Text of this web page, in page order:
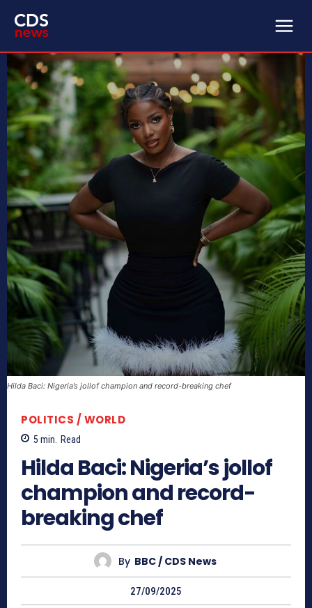
Hilda Baci: Nigeria’s jollof champion and record-breaking chef
POLITICS / WORLD
5 min. Read
Hilda Baci: Nigeria’s jollof
champion and record-
breaking chef
By BBC / CDS News
27/09/2025